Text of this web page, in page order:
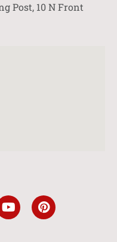
Post, 10 N Front